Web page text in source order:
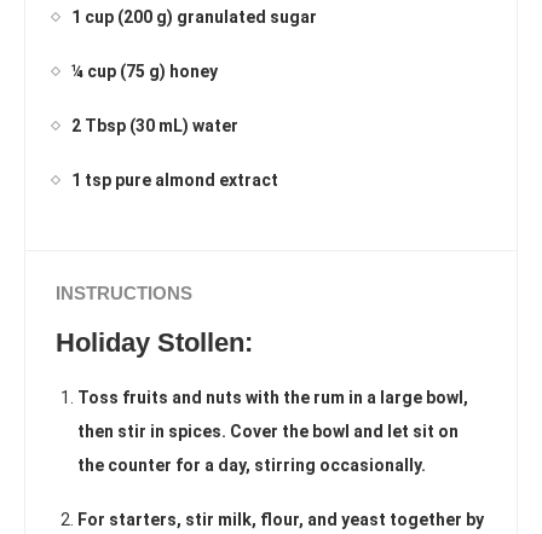
1 cup (200 g) granulated sugar
¼ cup (75 g) honey
2 Tbsp (30 mL) water
1 tsp pure almond extract
INSTRUCTIONS
Holiday Stollen:
Toss fruits and nuts with the rum in a large bowl,
then stir in spices. Cover the bowl and let sit on
the counter for a day, stirring occasionally.
For starters, stir milk, flour, and yeast together by